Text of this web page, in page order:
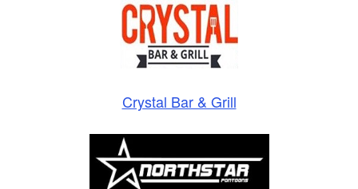
Crystal Bar & Grill